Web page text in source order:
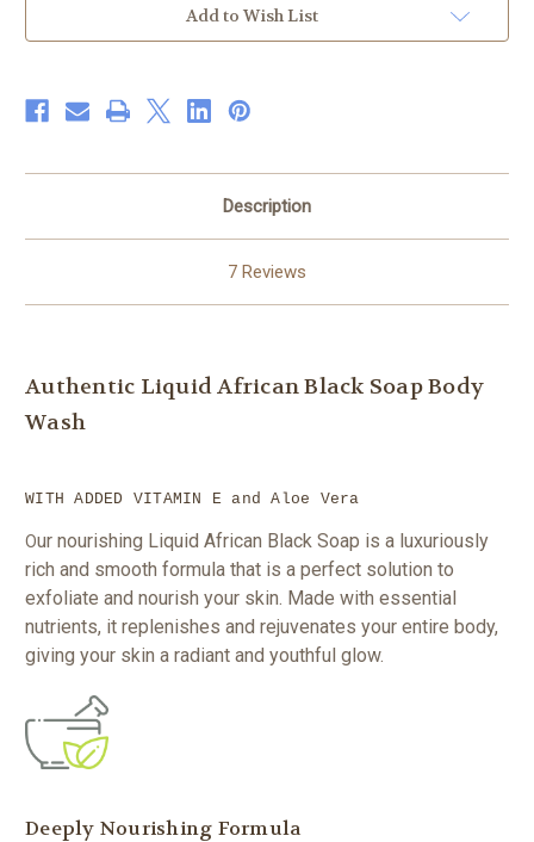
Add to Wish List
Description
7 Reviews
Authentic Liquid African Black Soap Body
Wash
WITH ADDED VITAMIN E and Aloe Vera
Our nourishing Liquid African Black Soap is a luxuriously
rich and smooth formula that is a perfect solution to
exfoliate and nourish your skin. Made with essential
nutrients, it replenishes and rejuvenates your entire body,
giving your skin a radiant and youthful glow.
Deeply Nourishing Formula